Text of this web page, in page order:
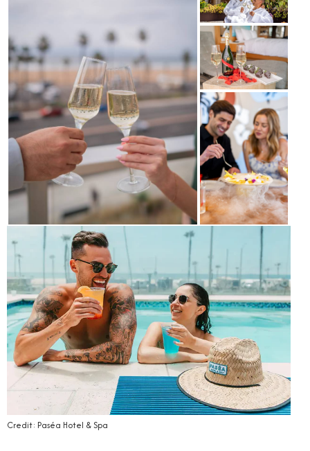
Credit: Paséa Hotel & Spa